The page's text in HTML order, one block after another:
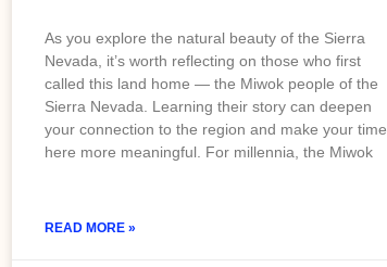
As you explore the natural beauty of the Sierra
Nevada, it’s worth reflecting on those who first
called this land home — the Miwok people of the
Sierra Nevada. Learning their story can deepen
your connection to the region and make your time
here more meaningful. For millennia, the Miwok
READ MORE »